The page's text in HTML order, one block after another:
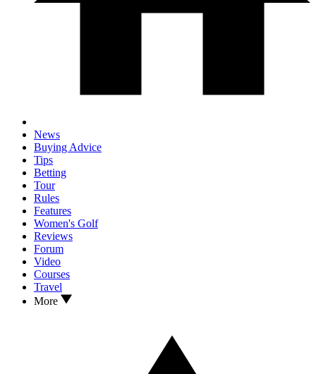
News
Buying Advice
Tips
Betting
Tour
Rules
Features
Women's Golf
Reviews
Forum
Video
Courses
Travel
More